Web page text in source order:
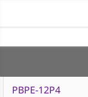
PBPE-12P4